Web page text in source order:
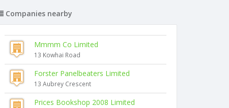
Companies nearby
Mmmm Co Limited
13 Kowhai Road
Forster Panelbeaters Limited
13 Aubrey Crescent
Prices Bookshop 2008 Limited